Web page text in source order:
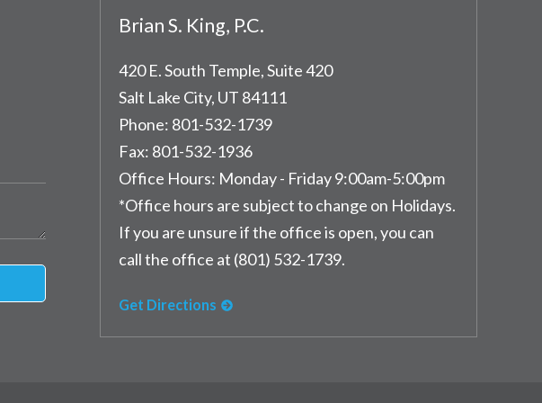
Brian S. King, P.C.
420 E. South Temple, Suite 420
Salt Lake City, UT 84111
Phone: 801-532-1739
Fax: 801-532-1936
Office Hours: Monday - Friday 9:00am-5:00pm
*Office hours are subject to change on Holidays.
If you are unsure if the office is open, you can
call the office at (801) 532-1739.
Get Directions